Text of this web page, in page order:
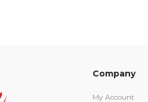
Company
My Account